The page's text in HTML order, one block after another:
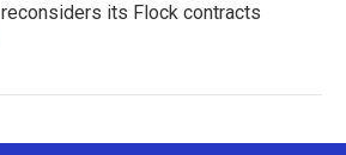
reconsiders its Flock contracts